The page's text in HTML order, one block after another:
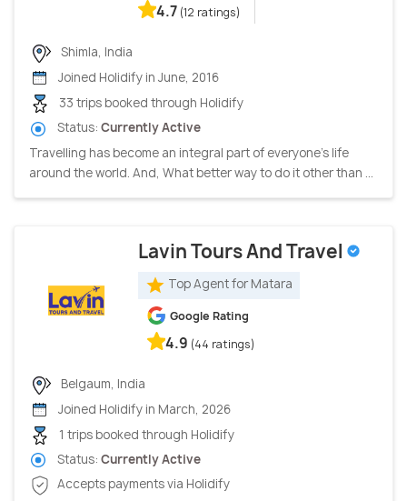
4.7 (12 ratings)
Shimla, India
Joined Holidify in June, 2016
33 trips booked through Holidify
Status: Currently Active
Travelling has become an integral part of everyone's life
around the world. And, What better way to do it other than ...
Lavin Tours And Travel
Top Agent for Matara
Google Rating
4.9 (44 ratings)
Belgaum, India
Joined Holidify in March, 2026
1 trips booked through Holidify
Status: Currently Active
Accepts payments via Holidify